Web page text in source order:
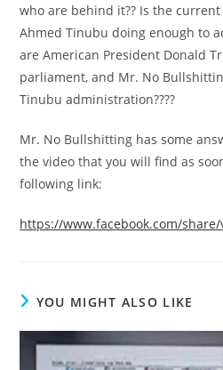
who are behind it?? Is the
Ahmed Tinubu doing enough to
are American President Donald
parliament, and Mr. No
Tinubu administration????
Mr. No Bullshitting has some
the video that you will find as
following link:
https://www.facebook.com/share/
YOU MIGHT ALSO LIKE